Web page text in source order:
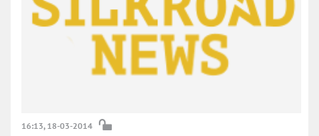
16:13, 18-03-2014